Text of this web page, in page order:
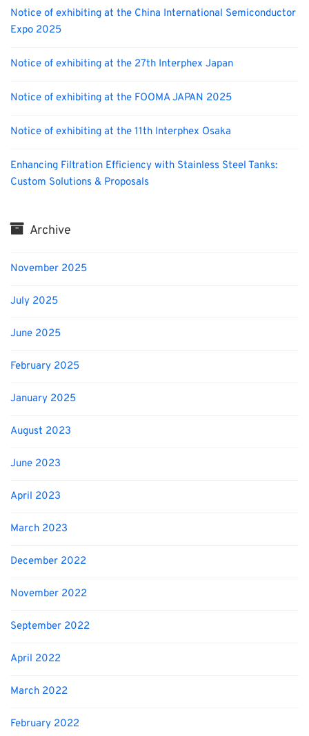
Notice of exhibiting at the China International Semiconductor
Expo 2025
Notice of exhibiting at the 27th Interphex Japan
Notice of exhibiting at the FOOMA JAPAN 2025
Notice of exhibiting at the 11th Interphex Osaka
Enhancing Filtration Efficiency with Stainless Steel Tanks:
Custom Solutions & Proposals
Archive
November 2025
July 2025
June 2025
February 2025
January 2025
August 2023
June 2023
April 2023
March 2023
December 2022
November 2022
September 2022
April 2022
March 2022
February 2022